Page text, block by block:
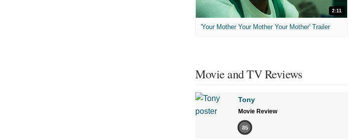
2:11
'Your Mother Your Mother Your Mother' Trailer
Movie and TV Reviews
Tony
Movie Review
85